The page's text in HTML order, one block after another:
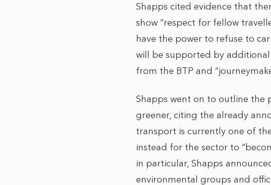
Shapps cited evidence that
show “respect for fellow
have the power to refuse to
will be supported by
from the BTP and
Shapps went on to outline the
greener, citing the already
transport is currently one of
instead for the sector to
in particular, Shapps
environmental groups and